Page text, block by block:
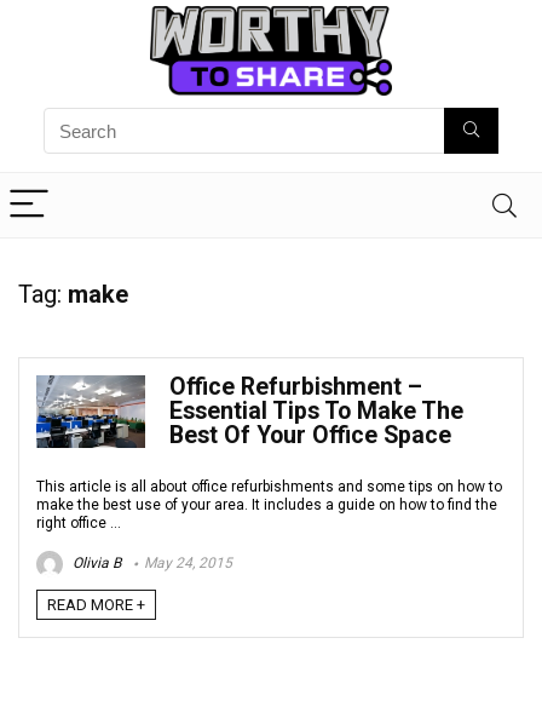
Tag: make
Office Refurbishment –
Essential Tips To Make The
Best Of Your Office Space
This article is all about office refurbishments and some tips on how to
make the best use of your area. It includes a guide on how to find the
right office ...
Olivia B May 24, 2015
READ MORE +